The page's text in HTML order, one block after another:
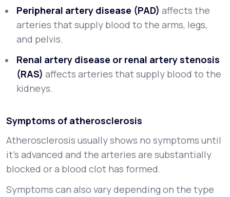
Peripheral artery disease (PAD) affects the
arteries that supply blood to the arms, legs,
and pelvis.
Renal artery disease or renal artery stenosis
(RAS) affects arteries that supply blood to the
kidneys.
Symptoms of atherosclerosis
Atherosclerosis usually shows no symptoms until
it’s advanced and the arteries are substantially
blocked or a blood clot has formed.
Symptoms can also vary depending on the type